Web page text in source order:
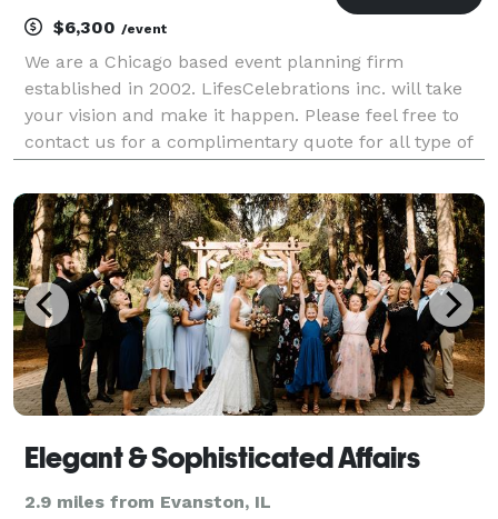
$6,300 /event
We are a Chicago based event planning firm
established in 2002. LifesCelebrations inc. will take
your vision and make it happen. Please feel free to
contact us for a complimentary quote for all type of
Elegant & Sophisticated Affairs
2.9 miles from Evanston, IL